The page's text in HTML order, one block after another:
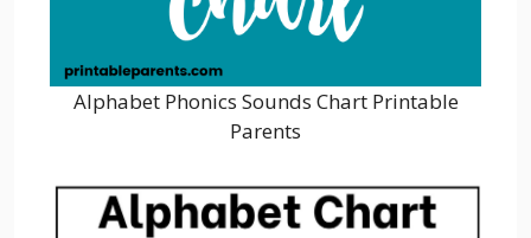
Alphabet Phonics Sounds Chart Printable
Parents